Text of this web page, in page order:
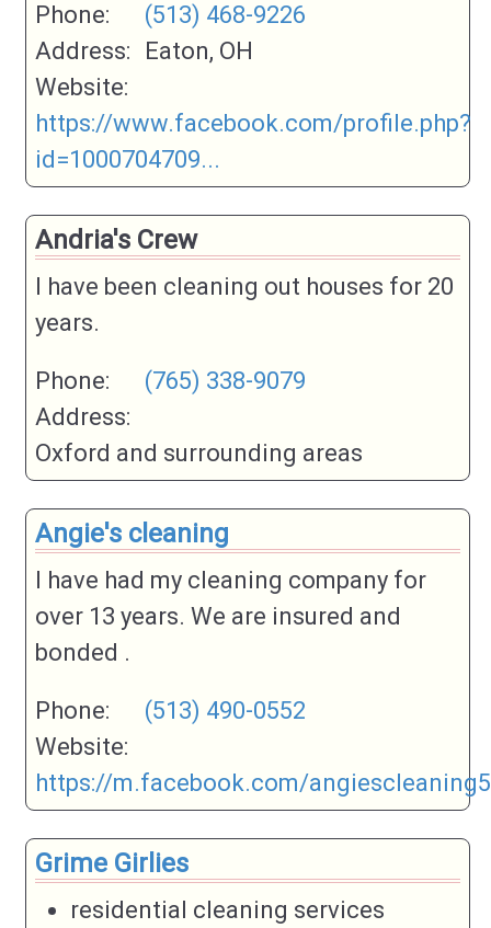
Phone:
(513) 468-9226
Address:
Eaton, OH
Website:
https://www.facebook.com/profile.php?
id=1000704709...
Andria's Crew
I have been cleaning out houses for 20
years.
Phone:
(765) 338-9079
Address:
Oxford and surrounding areas
Angie's cleaning
I have had my cleaning company for
over 13 years. We are insured and
bonded .
Phone:
(513) 490-0552
Website:
https://m.facebook.com/
Grime Girlies
residential cleaning services